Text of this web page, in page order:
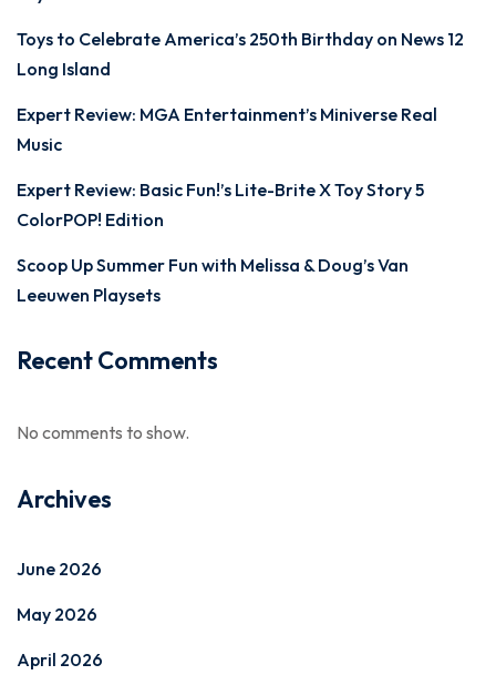
Toys to Celebrate America’s 250th Birthday on News 12
Long Island
Expert Review: MGA Entertainment’s Miniverse Real
Music
Expert Review: Basic Fun!’s Lite-Brite X Toy Story 5
ColorPOP! Edition
Scoop Up Summer Fun with Melissa & Doug’s Van
Leeuwen Playsets
Recent Comments
No comments to show.
Archives
June 2026
May 2026
April 2026